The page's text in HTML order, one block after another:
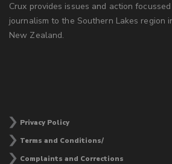
Crux provides issues and action
journalism to the Southern Lakes region
New Zealand.
Privacy Policy
Terms and Conditions/
Complaints and Corrections